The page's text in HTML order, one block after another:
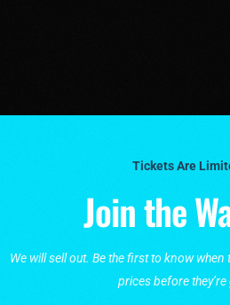
Tickets Are
Join the
We will sell out. Be the first to know
prices before they’re